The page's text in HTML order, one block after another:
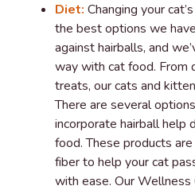
Diet: Changing your
the best options we
against hairballs, and
way with cat food. From
treats, our cats and
There are several
incorporate hairball help
food. These products
fiber to help your cat
with ease. Our Wellness